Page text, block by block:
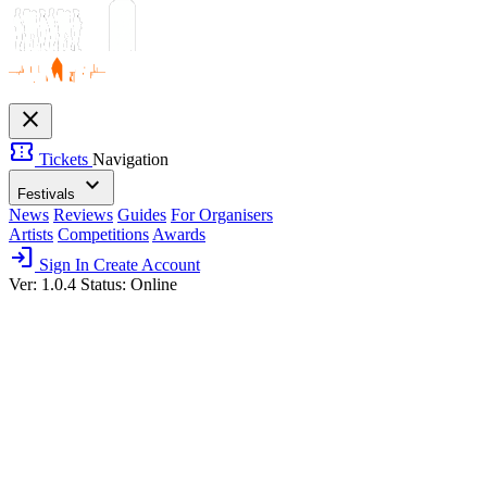
close
confirmation_number Tickets Navigation
Festivals expand_more
News Reviews Guides For Organisers
Artists Competitions Awards
login Sign In Create Account
Ver: 1.0.4 Status: Online